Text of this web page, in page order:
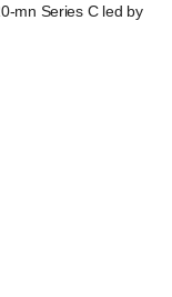
mn Series C led by